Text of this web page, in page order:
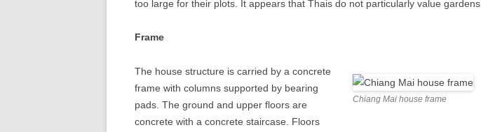
too large for their plots. It appears that Thais do not particularly value gardens.
Frame
Chiang Mai house frame
The house structure is carried by a concrete
frame with columns supported by bearing
pads. The ground and upper floors are
concrete with a concrete staircase. Floors